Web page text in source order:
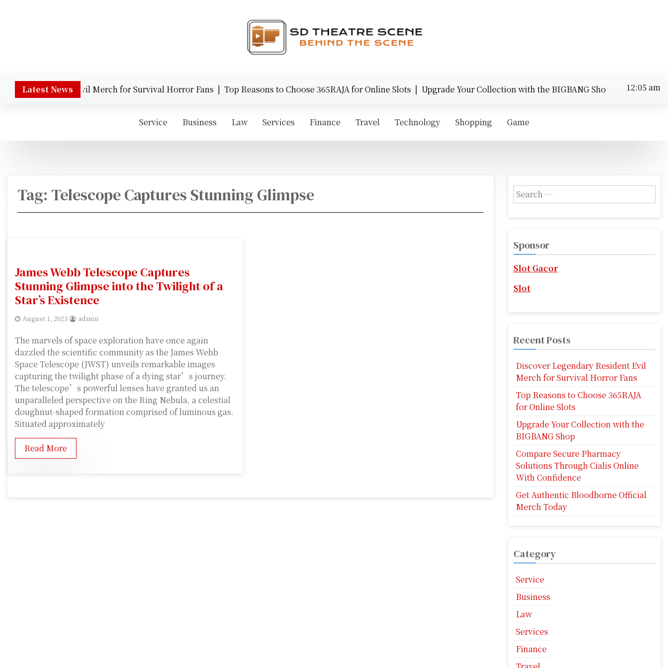
Latest News
Resident Evil Merch for Survival Horror Fans | Top Reasons to Choose 365RAJA for Online Slots | Upgrade Your Collection with the BIGBANG Shop | Compare
Thursday
Service Business Law Services Finance Travel Technology Shopping Game
Tag: Telescope Captures Stunning Glimpse
James Webb Telescope Captures
Stunning Glimpse into the Twilight of a
Star’s Existence
August 1, 2023 admin
The marvels of space exploration have once again
dazzled the scientific community as the James Webb
Space Telescope (JWST) unveils remarkable images
capturing the twilight phase of a dying star’s journey.
The telescope’s powerful lenses have granted us an
unparalleled perspective on the Ring Nebula, a celestial
doughnut-shaped formation comprised of luminous gas.
Situated approximately
Read More
S
e
h
o
r
Sponsor
Slot Gacor
Slot
Recent Posts
Discover Legendary Resident Evil
Merch for Survival Horror Fans
Top Reasons to Choose 365RAJA
for Online Slots
Upgrade Your Collection with the
BIGBANG Shop
Compare Secure Pharmacy
Solutions Through Cialis Online
With Confidence
Get Authentic Bloodborne Official
Merch Today
Category
Service
Business
Law
Services
Finance